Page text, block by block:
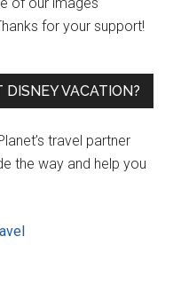
for your support!
DISNEY VACATION?
travel partner
the way and help you